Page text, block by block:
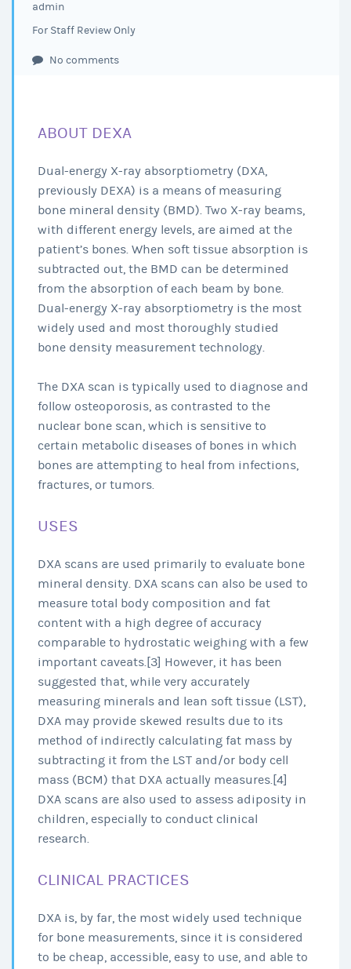
admin
For Staff Review Only
No comments
ABOUT DEXA
Dual-energy X-ray absorptiometry (DXA,
previously DEXA) is a means of measuring
bone mineral density (BMD). Two X-ray beams,
with different energy levels, are aimed at the
patient’s bones. When soft tissue absorption is
subtracted out, the BMD can be determined
from the absorption of each beam by bone.
Dual-energy X-ray absorptiometry is the most
widely used and most thoroughly studied
bone density measurement technology.
The DXA scan is typically used to diagnose and
follow osteoporosis, as contrasted to the
nuclear bone scan, which is sensitive to
certain metabolic diseases of bones in which
bones are attempting to heal from infections,
fractures, or tumors.
USES
DXA scans are used primarily to evaluate bone
mineral density. DXA scans can also be used to
measure total body composition and fat
content with a high degree of accuracy
comparable to hydrostatic weighing with a few
important caveats.[3] However, it has been
suggested that, while very accurately
measuring minerals and lean soft tissue (LST),
DXA may provide skewed results due to its
method of indirectly calculating fat mass by
subtracting it from the LST and/or body cell
mass (BCM) that DXA actually measures.[4]
DXA scans are also used to assess adiposity in
children, especially to conduct clinical
research.
CLINICAL PRACTICES
DXA is, by far, the most widely used technique
for bone measurements, since it is considered
to be cheap, accessible, easy to use, and able to